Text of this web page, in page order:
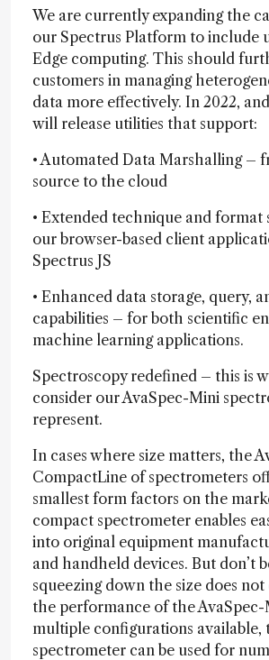
We are currently expanding the
our Spectrus Platform to include
Edge computing. This should
customers in managing
data more effectively. In 2022,
will release utilities that support:
• Automated Data Marshalling –
source to the cloud
• Extended technique and
our browser-based client
Spectrus JS
• Enhanced data storage, query,
capabilities – for both scientific
machine learning applications.
Spectroscopy redefined – this is
consider our AvaSpec-Mini
represent.
In cases where size matters, the
CompactLine of spectrometers
smallest form factors on the
compact spectrometer enables
into original equipment
and handheld devices. But don’t
squeezing down the size does
the performance of the
multiple configurations available,
spectrometer can be used for